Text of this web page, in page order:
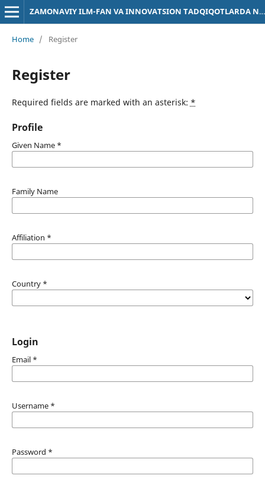
ZAMONAVIY ILM-FAN VA INNOVATSION TADQIQOTLARDA NATIJALAR MUHOKAMASI
Home / Register
Register
Required fields are marked with an asterisk: *
Profile
Given Name *
Family Name
Affiliation *
Country *
Login
Email *
Username *
Password *